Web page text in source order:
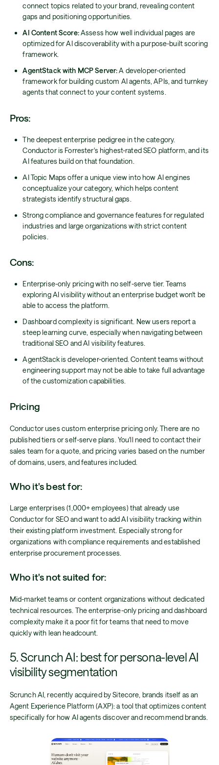
connect topics related to your brand, revealing content
gaps and positioning opportunities.
AI Content Score:Assess how well individual pages are
optimized for AI discoverability with a purpose-built scoring
framework.
AgentStack with MCP Server:A developer-oriented
framework for building custom AI agents, APIs, and turnkey
agents that connect to your content systems.
Pros:
The deepest enterprise pedigree in the category.
Conductor is Forrester's highest-rated SEO platform, and its
AI features build on that foundation.
AI Topic Maps offer a unique view into how AI engines
conceptualize your category, which helps content
strategists identify structural gaps.
Strong compliance and governance features for regulated
industries and large organizations with strict content
policies.
Cons:
Enterprise-only pricing with no self-serve tier. Teams
exploring AI visibility without an enterprise budget won't be
able to access the platform.
Dashboard complexity is significant. New users report a
steep learning curve, especially when navigating between
traditional SEO and AI visibility features.
AgentStack is developer-oriented. Content teams without
engineering support may not be able to take full advantage
of the customization capabilities.
Pricing
Conductor uses custom enterprise pricing only. There are no
published tiers or self-serve plans. You'll need to contact their
sales team for a quote, and pricing varies based on the number
of domains, users, and features included.
Who it's best for:
Large enterprises (1,000+ employees) that already use
Conductor for SEO and want to add AI visibility tracking within
their existing platform investment. Especially strong for
organizations with compliance requirements and established
enterprise procurement processes.
Who it's not suited for:
Mid-market teams or content organizations without dedicated
technical resources. The enterprise-only pricing and dashboard
complexity make it a poor fit for teams that need to move
quickly with lean headcount.
5. Scrunch AI: best for persona-level AI
visibility segmentation
Scrunch AI, recently acquired by Sitecore, brands itself as an
Agent Experience Platform (AXP): a tool that optimizes content
specifically for how AI agents discover and recommend brands.